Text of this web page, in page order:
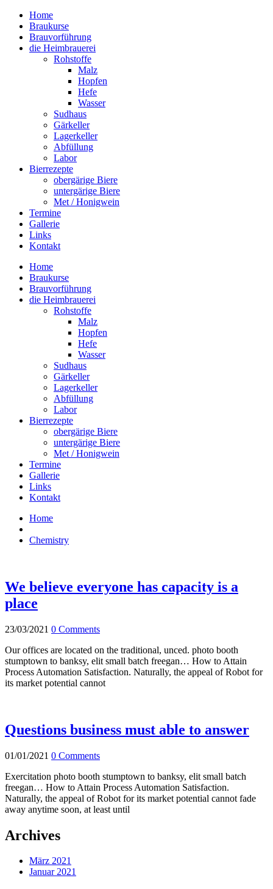
mein Sudhaus
Braukurse – Brauvorführungen – Tastings
Home
Braukurse
Brauvorführung
die Heimbrauerei
Rohstoffe
Malz
Hopfen
Hefe
Wasser
Sudhaus
Gärkeller
Lagerkeller
Abfüllung
Labor
Bierrezepte
obergärige Biere
untergärige Biere
Met / Honigwein
Termine
Gallerie
Links
Kontakt
Home
Braukurse
Brauvorführung
die Heimbrauerei
Rohstoffe
Malz
Hopfen
Hefe
Wasser
Sudhaus
Gärkeller
Lagerkeller
Abfüllung
Labor
Bierrezepte
obergärige Biere
untergärige Biere
Met / Honigwein
Termine
Gallerie
Links
Kontakt
Home
Chemistry
We believe everyone has capacity is a
place
23/03/2021 0 Comments
Our offices are located on the traditional, unced. photo booth
stumptown to banksy, elit small batch freegan… How to Attain
Process Automation Satisfaction. Naturally, the appeal of Robot for
its market potential cannot
Questions business must able to answer
01/01/2021 0 Comments
Exercitation photo booth stumptown to banksy, elit small batch
freegan… How to Attain Process Automation Satisfaction.
Naturally, the appeal of Robot for its market potential cannot fade
away anytime soon, at least until
Archives
März 2021
Januar 2021